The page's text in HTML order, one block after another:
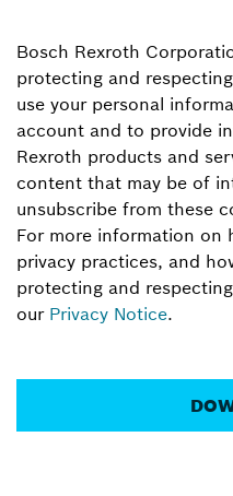
Bosch Rexroth
protecting and
use your personal
account and to provide
Rexroth products and
content that may be of
unsubscribe from these
For more information on
privacy practices, and
protecting and
our Privacy Notice.